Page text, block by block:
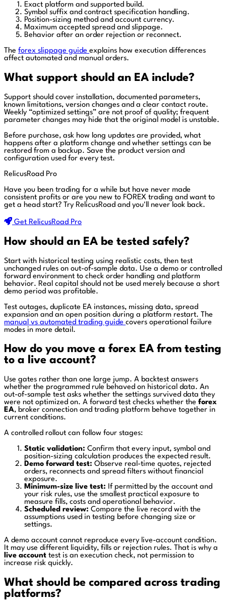
Exact platform and supported build.
Symbol suffix and contract specification handling.
Position-sizing method and account currency.
Maximum accepted spread and slippage.
Behavior after an order rejection or reconnect.
The forex slippage guide explains how execution differences
affect automated and manual orders.
What support should an EA include?
Support should cover installation, documented parameters,
known limitations, version changes and a clear contact route.
Weekly “optimized settings” are not proof of quality; frequent
parameter changes may hide that the original model is unstable.
Before purchase, ask how long updates are provided, what
happens after a platform change and whether settings can be
restored from a backup. Save the product version and
configuration used for every test.
RelicusRoad Pro
Have you been trading for a while but have never made
consistent profits or are you new to FOREX trading and want to
get a head start? Try RelicusRoad and you'll never look back.
Get RelicusRoad Pro
How should an EA be tested safely?
Start with historical testing using realistic costs, then test
unchanged rules on out-of-sample data. Use a demo or controlled
forward environment to check order handling and platform
behavior. Real capital should not be used merely because a short
demo period was profitable.
Test outages, duplicate EA instances, missing data, spread
expansion and an open position during a platform restart. The
manual vs automated trading guide covers operational failure
modes in more detail.
How do you move a forex EA from testing
to a live account?
Use gates rather than one large jump. A backtest answers
whether the programmed rule behaved on historical data. An
out-of-sample test asks whether the settings survived data they
were not optimized on. A forward test checks whether the forex
EA, broker connection and trading platform behave together in
current conditions.
A controlled rollout can follow four stages:
Static validation: Confirm that every input, symbol and
position-sizing calculation produces the expected result.
Demo forward test: Observe real-time quotes, rejected
orders, reconnects and spread filters without financial
exposure.
Minimum-size live test: If permitted by the account and
your risk rules, use the smallest practical exposure to
measure fills, costs and operational behavior.
Scheduled review: Compare the live record with the
assumptions used in testing before changing size or
settings.
A demo account cannot reproduce every live-account condition.
It may use different liquidity, fills or rejection rules. That is why a
live account test is an execution check, not permission to
increase risk quickly.
What should be compared across trading
platforms?